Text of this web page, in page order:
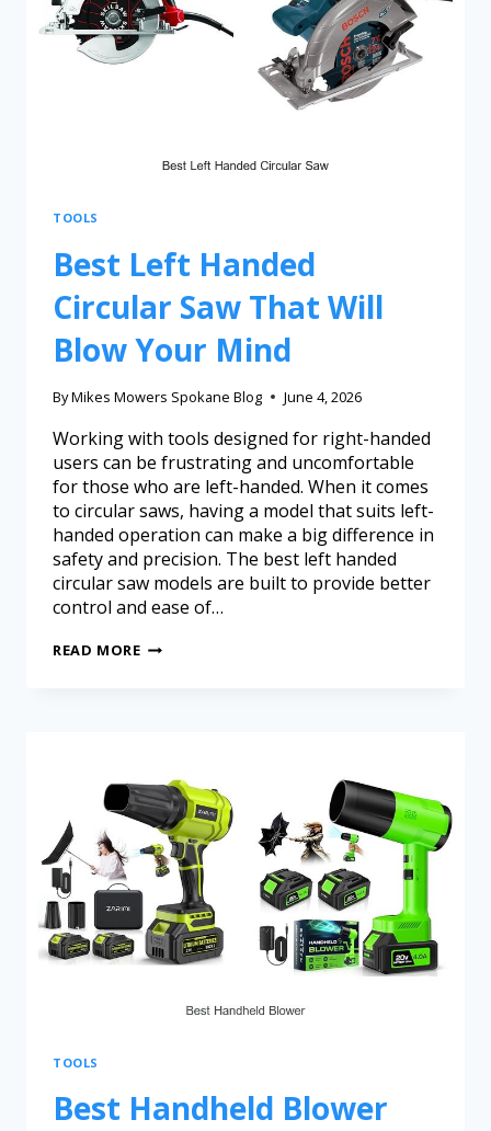
TOOLS
Best Left Handed
Circular Saw That Will
Blow Your Mind
ByMikes Mowers Spokane Blog June 4, 2026
Working with tools designed for right-handed
users can be frustrating and uncomfortable
for those who are left-handed. When it comes
to circular saws, having a model that suits left-
handed operation can make a big difference in
safety and precision. The best left handed
circular saw models are built to provide better
control and ease of…
READ MORE
TOOLS
Best Handheld Blower